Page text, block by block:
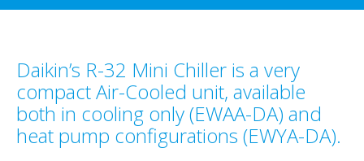
Daikin’s R-32 Mini Chiller is a very
compact Air-Cooled unit, available
both in cooling only (EWAA-DA) and
heat pump configurations (EWYA-DA).